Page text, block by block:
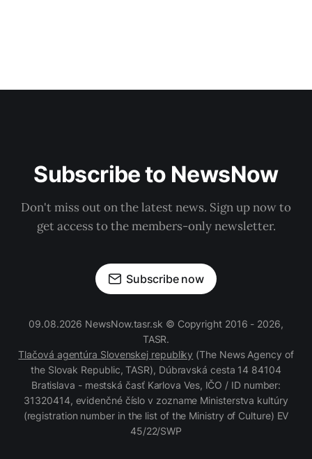
Subscribe to NewsNow
Don't miss out on the latest news. Sign up now to
get access to the members-only newsletter.
Subscribe now
09.08.2026 NewsNow.tasr.sk © Copyright 2016 - 2026,
TASR.
Tlačová agentúra Slovenskej republiky (The News Agency of
the Slovak Republic, TASR), Dúbravská cesta 14 84104
Bratislava - mestská časť Karlova Ves, IČO / ID number:
31320414, evidenčné číslo v zozname Ministerstva kultúry
(registration number in the list of the Ministry of Culture) EV
45/22/SWP